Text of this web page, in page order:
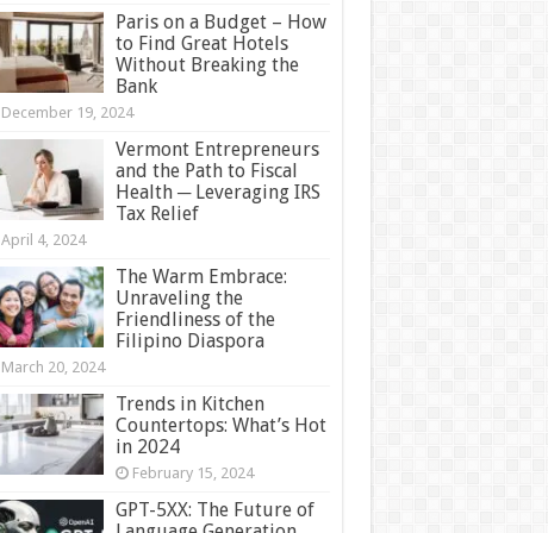
Paris on a Budget – How
to Find Great Hotels
Without Breaking the
Bank
December 19, 2024
Vermont Entrepreneurs
and the Path to Fiscal
Health ─ Leveraging IRS
Tax Relief
April 4, 2024
The Warm Embrace:
Unraveling the
Friendliness of the
Filipino Diaspora
March 20, 2024
Trends in Kitchen
Countertops: What’s Hot
in 2024
February 15, 2024
GPT-5XX: The Future of